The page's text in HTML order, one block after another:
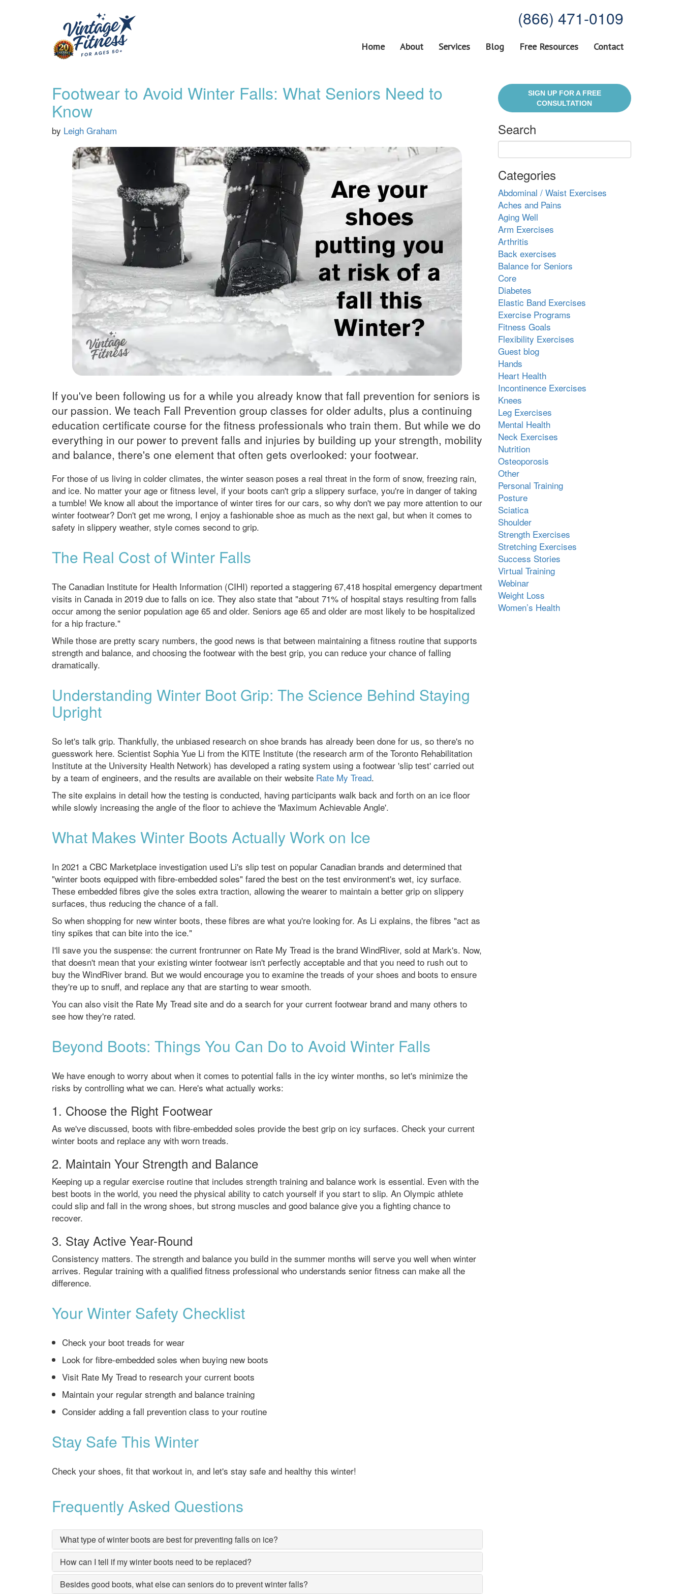
(866) 471-0109
Home About Services Blog Free Resources Contact
Footwear to Avoid Winter Falls: What Seniors Need to
Know
by Leigh Graham
If you've been following us for a while you already know that fall prevention for seniors is
our passion. We teach Fall Prevention group classes for older adults, plus a continuing
education certificate course for the fitness professionals who train them. But while we do
everything in our power to prevent falls and injuries by building up your strength, mobility
and balance, there's one element that often gets overlooked: your footwear.
For those of us living in colder climates, the winter season poses a real threat in the form of snow, freezing rain,
and ice. No matter your age or fitness level, if your boots can't grip a slippery surface, you're in danger of taking
a tumble! We know all about the importance of winter tires for our cars, so why don't we pay more attention to our
winter footwear? Don't get me wrong, I enjoy a fashionable shoe as much as the next gal, but when it comes to
safety in slippery weather, style comes second to grip.
The Real Cost of Winter Falls
The Canadian Institute for Health Information (CIHI) reported a staggering 67,418 hospital emergency department
visits in Canada in 2019 due to falls on ice. They also state that "about 71% of hospital stays resulting from falls
occur among the senior population age 65 and older. Seniors age 65 and older are most likely to be hospitalized
for a hip fracture."
While those are pretty scary numbers, the good news is that between maintaining a fitness routine that supports
strength and balance, and choosing the footwear with the best grip, you can reduce your chance of falling
dramatically.
Understanding Winter Boot Grip: The Science Behind Staying
Upright
So let's talk grip. Thankfully, the unbiased research on shoe brands has already been done for us, so there's no
guesswork here. Scientist Sophia Yue Li from the KITE Institute (the research arm of the Toronto Rehabilitation
Institute at the University Health Network) has developed a rating system using a footwear 'slip test' carried out
by a team of engineers, and the results are available on their website Rate My Tread.
The site explains in detail how the testing is conducted, having participants walk back and forth on an ice floor
while slowly increasing the angle of the floor to achieve the 'Maximum Achievable Angle'.
What Makes Winter Boots Actually Work on Ice
In 2021 a CBC Marketplace investigation used Li's slip test on popular Canadian brands and determined that
"winter boots equipped with fibre-embedded soles" fared the best on the test environment's wet, icy surface.
These embedded fibres give the soles extra traction, allowing the wearer to maintain a better grip on slippery
surfaces, thus reducing the chance of a fall.
So when shopping for new winter boots, these fibres are what you're looking for. As Li explains, the fibres "act as
tiny spikes that can bite into the ice."
I'll save you the suspense: the current frontrunner on Rate My Tread is the brand WindRiver, sold at Mark's. Now,
that doesn't mean that your existing winter footwear isn't perfectly acceptable and that you need to rush out to
buy the WindRiver brand. But we would encourage you to examine the treads of your shoes and boots to ensure
they're up to snuff, and replace any that are starting to wear smooth.
You can also visit the Rate My Tread site and do a search for your current footwear brand and many others to
see how they're rated.
Beyond Boots: Things You Can Do to Avoid Winter Falls
We have enough to worry about when it comes to potential falls in the icy winter months, so let's minimize the
risks by controlling what we can. Here's what actually works:
1. Choose the Right Footwear
As we've discussed, boots with fibre-embedded soles provide the best grip on icy surfaces. Check your current
winter boots and replace any with worn treads.
2. Maintain Your Strength and Balance
Keeping up a regular exercise routine that includes strength training and balance work is essential. Even with the
best boots in the world, you need the physical ability to catch yourself if you start to slip. An Olympic athlete
could slip and fall in the wrong shoes, but strong muscles and good balance give you a fighting chance to
recover.
3. Stay Active Year-Round
Consistency matters. The strength and balance you build in the summer months will serve you well when winter
arrives. Regular training with a qualified fitness professional who understands senior fitness can make all the
difference.
Your Winter Safety Checklist
Check your boot treads for wear
Look for fibre-embedded soles when buying new boots
Visit Rate My Tread to research your current boots
Maintain your regular strength and balance training
Consider adding a fall prevention class to your routine
Stay Safe This Winter
Check your shoes, fit that workout in, and let's stay safe and healthy this winter!
Frequently Asked Questions
What type of winter boots are best for preventing falls on ice?
How can I tell if my winter boots need to be replaced?
Besides good boots, what else can seniors do to prevent winter falls?
SIGN UP FOR A FREE
CONSULTATION
Search
Categories
Abdominal / Waist Exercises
Aches and Pains
Aging Well
Arm Exercises
Arthritis
Back exercises
Balance for Seniors
Core
Diabetes
Elastic Band Exercises
Exercise Programs
Fitness Goals
Flexibility Exercises
Guest blog
Hands
Heart Health
Incontinence Exercises
Knees
Leg Exercises
Mental Health
Neck Exercises
Nutrition
Osteoporosis
Other
Personal Training
Posture
Sciatica
Shoulder
Strength Exercises
Stretching Exercises
Success Stories
Virtual Training
Webinar
Weight Loss
Women’s Health